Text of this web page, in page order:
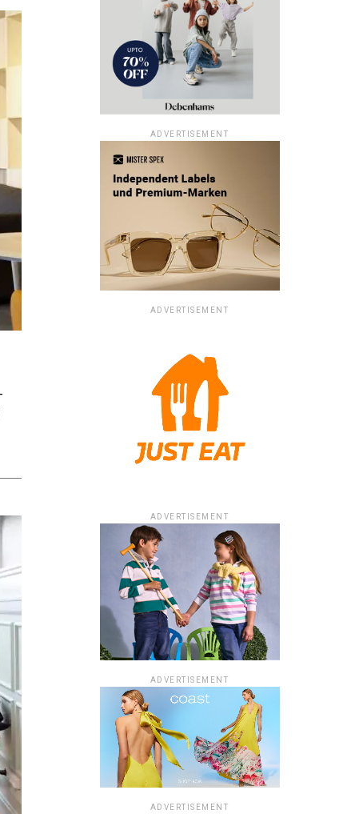
ADVERTISEMENT
ADVERTISEMENT
ADVERTISEMENT
ADVERTISEMENT
ADVERTISEMENT